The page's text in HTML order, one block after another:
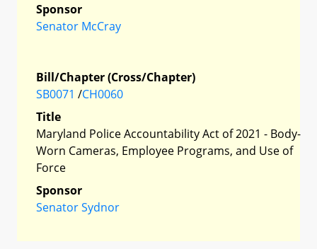
Sponsor
Senator McCray
Bill/Chapter (Cross/Chapter)
SB0071 /CH0060
Title
Maryland Police Accountability Act of 2021 - Body-
Worn Cameras, Employee Programs, and Use of
Force
Sponsor
Senator Sydnor